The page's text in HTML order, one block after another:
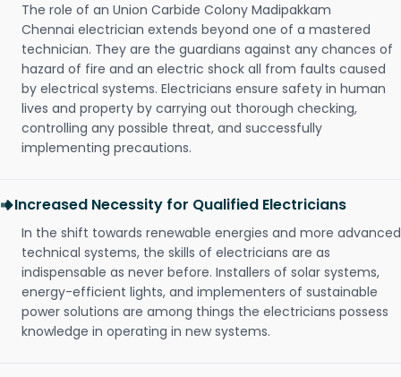
The role of an Union Carbide Colony Madipakkam
Chennai electrician extends beyond one of a mastered
technician. They are the guardians against any chances of
hazard of fire and an electric shock all from faults caused
by electrical systems. Electricians ensure safety in human
lives and property by carrying out thorough checking,
controlling any possible threat, and successfully
implementing precautions.
Increased Necessity for Qualified Electricians
In the shift towards renewable energies and more advanced
technical systems, the skills of electricians are as
indispensable as never before. Installers of solar systems,
energy-efficient lights, and implementers of sustainable
power solutions are among things the electricians possess
knowledge in operating in new systems.